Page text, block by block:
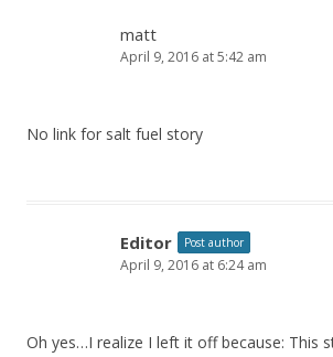
matt
April 9, 2016 at 5:42 am
No link for salt fuel story
Editor Post author
April 9, 2016 at 6:24 am
Oh yes…I realize I left it off because: This